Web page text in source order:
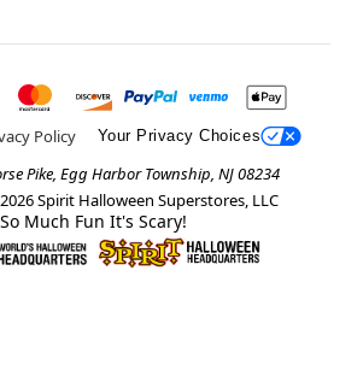
Policy Your Privacy Choices
Pike, Egg Harbor Township, NJ 08234
2026Spirit Halloween Superstores, LLC
So Much Fun It's Scary!